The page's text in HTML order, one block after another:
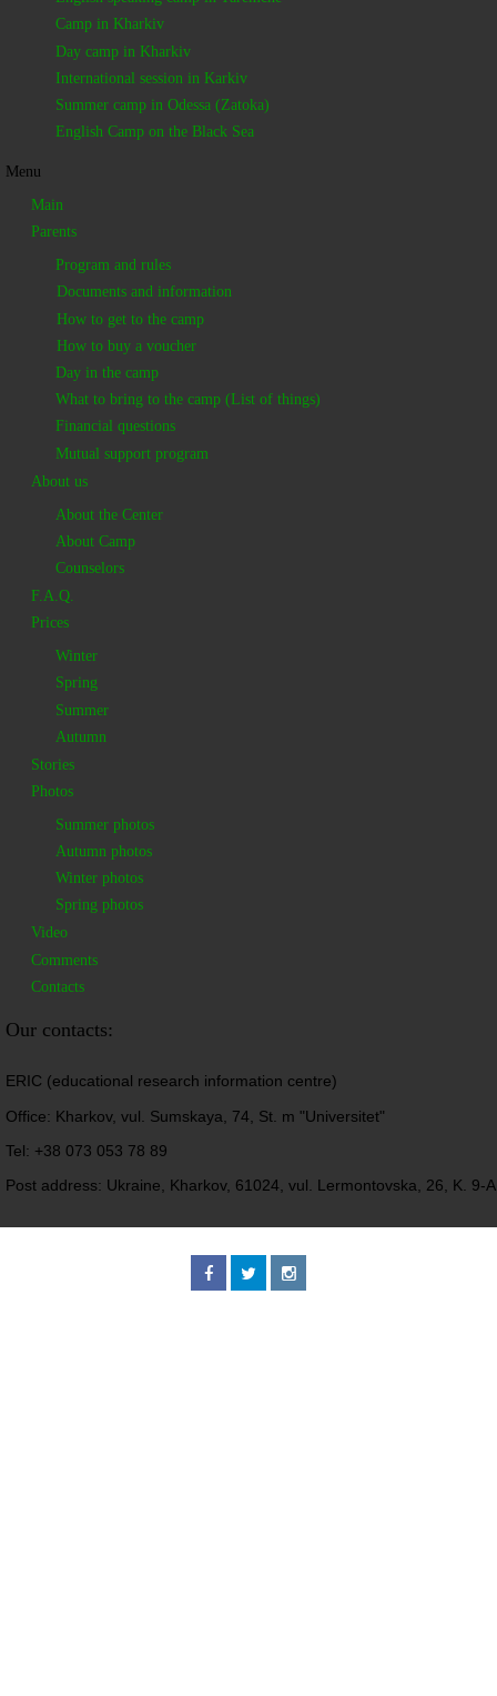
Camp in Kharkiv
Day camp in Kharkiv
International session in Karkiv
Summer camp in Odessa (Zatoka)
English Camp on the Black Sea
Menu
Main
Parents
Program and rules
Documents and information
How to get to the camp
How to buy a voucher
Day in the camp
What to bring to the camp (List of things)
Financial questions
Mutual support program
About us
About the Center
About Camp
Counselors
F.A.Q.
Prices
Winter
Spring
Summer
Autumn
Stories
Photos
Summer photos
Autumn photos
Winter photos
Spring photos
Video
Comments
Contacts
Our contacts:
ERIC (educational research information centre)
Office: Kharkov, vul. Sumskaya, 74, St. m "Universitet"
Tel: +38 073 053 78 89
Post address: Ukraine, Kharkov, 61024, vul. Lermontovska, 26, K. 9-A